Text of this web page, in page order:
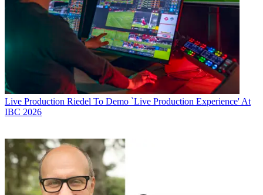
Live Production Riedel To Demo `Live Production Experience' At
IBC 2026